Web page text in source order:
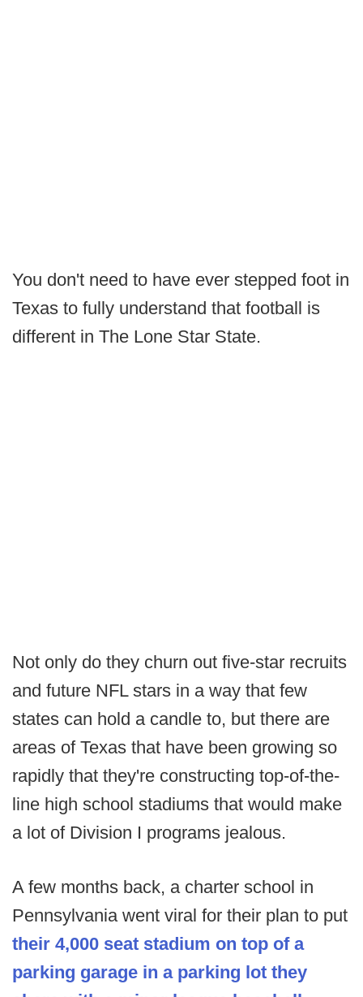
You don't need to have ever stepped foot in
Texas to fully understand that football is
different in The Lone Star State.
Not only do they churn out five-star recruits
and future NFL stars in a way that few
states can hold a candle to, but there are
areas of Texas that have been growing so
rapidly that they're constructing top-of-the-
line high school stadiums that would make
a lot of Division I programs jealous.
A few months back, a charter school in
Pennsylvania went viral for their plan to put
their 4,000 seat stadium on top of a
parking garage in a parking lot they